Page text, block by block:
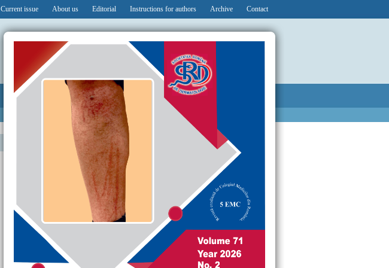
Current issue About us Editorial Instructions for authors Archive Contact